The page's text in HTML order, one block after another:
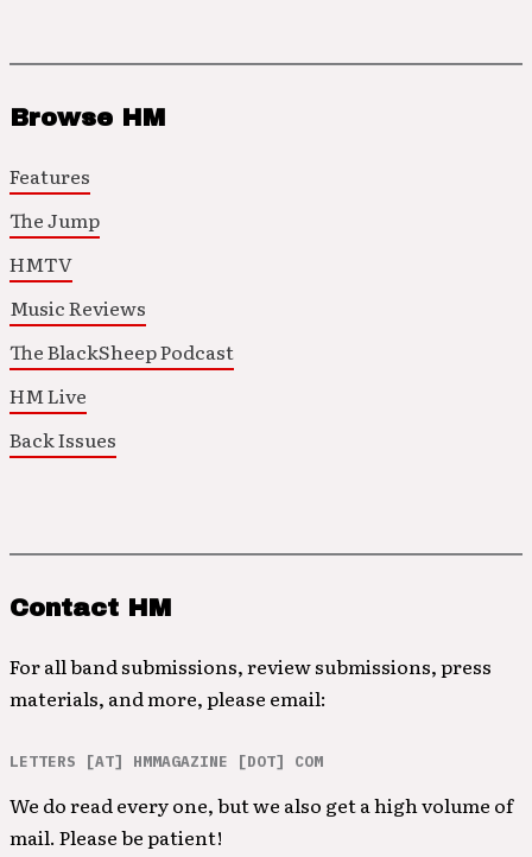
Browse HM
Features
The Jump
HMTV
Music Reviews
The BlackSheep Podcast
HM Live
Back Issues
Contact HM
For all band submissions, review submissions, press
materials, and more, please email:
LETTERS [AT] HMMAGAZINE [DOT] COM
We do read every one, but we also get a high volume of
mail. Please be patient!